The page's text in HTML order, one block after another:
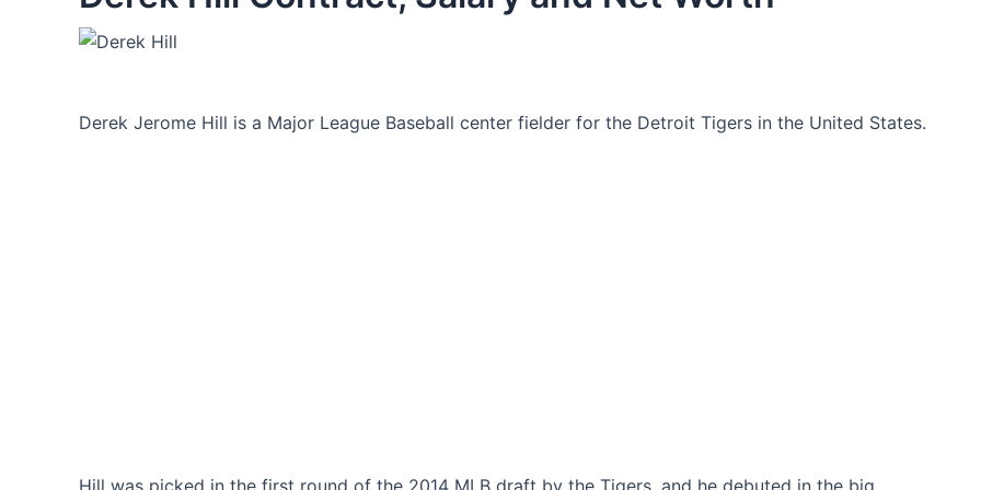
Derek Jerome Hill is a Major League Baseball center fielder for the Detroit Tigers in the United States.
Hill was picked in the first round of the 2014 MLB draft by the Tigers, and he debuted in the big